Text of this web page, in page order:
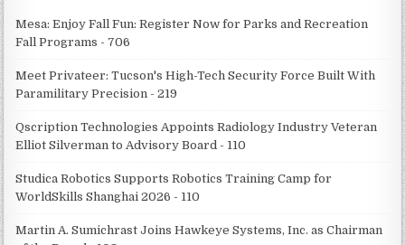
Mesa: Enjoy Fall Fun: Register Now for Parks and Recreation
Fall Programs - 706
Meet Privateer: Tucson's High-Tech Security Force Built With
Paramilitary Precision - 219
Qscription Technologies Appoints Radiology Industry Veteran
Elliot Silverman to Advisory Board - 110
Studica Robotics Supports Robotics Training Camp for
WorldSkills Shanghai 2026 - 110
Martin A. Sumichrast Joins Hawkeye Systems, Inc. as Chairman